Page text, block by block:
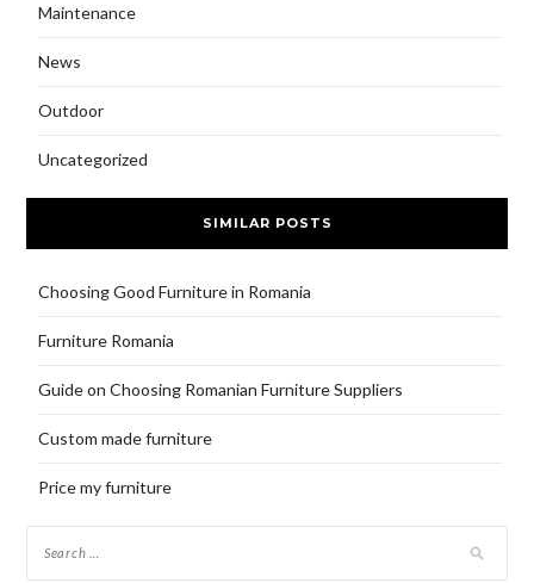
Maintenance
News
Outdoor
Uncategorized
SIMILAR POSTS
Choosing Good Furniture in Romania
Furniture Romania
Guide on Choosing Romanian Furniture Suppliers
Custom made furniture
Price my furniture